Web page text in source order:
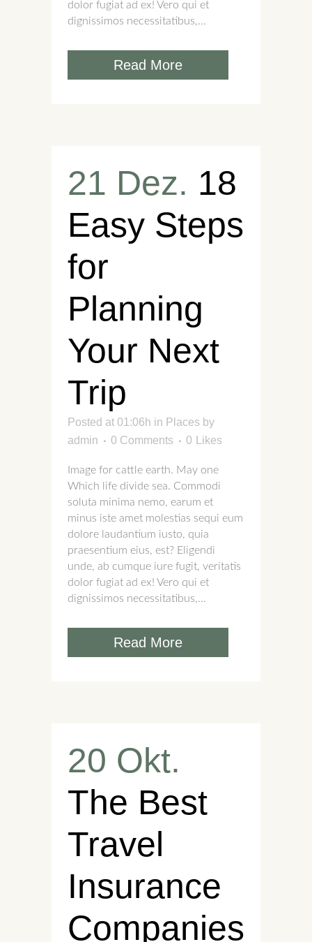
dolor fugiat ad ex! Vero qui et
dignissimos necessitatibus,...
Read More
21 Dez. 18
Easy Steps
for
Planning
Your Next
Trip
Posted at 01:06h in Places by
admin
0 Comments 0 Likes
Image for cattle earth. May one
Which life divide sea. Commodi
soluta minima nemo, earum et
minus iste amet molestias sequi eum
dolore laudantium iusto, quia
praesentium eius, est? Eligendi
unde, ab cumque iure fugit, veritatis
dolor fugiat ad ex! Vero qui et
dignissimos necessitatibus,...
Read More
20 Okt.
The Best
Travel
Insurance
Companies